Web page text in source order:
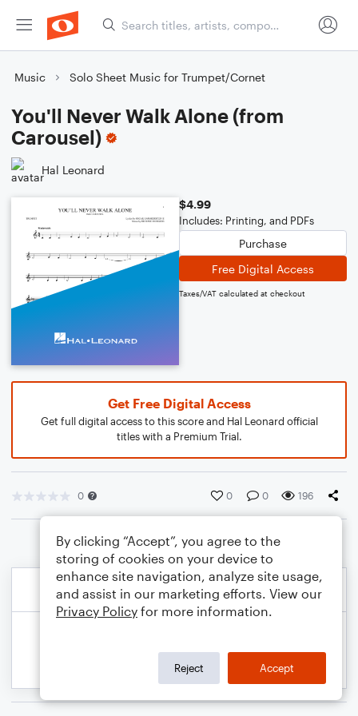
Music Solo Sheet Music for Trumpet/Cornet
You'll Never Walk Alone (from
Carousel)
Hal Leonard
$4.99
Includes: Printing, and PDFs
Purchase
Free Digital Access
Taxes/VAT calculated at checkout
Get Free Digital Access
Get full digital access to this score and Hal Leonard official
titles with a Premium Trial.
0 0 0 196
By clicking “Accept”, you agree to the
storing of cookies on your device to
enhance site navigation, analyze site usage,
and assist in our marketing efforts. View our
Privacy Policy for more information.
Reject Accept